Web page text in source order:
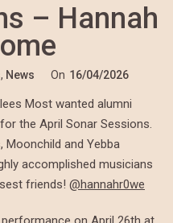
– Hannah
, News On 16/04/2026
Most wanted alumni
the April Sonar Sessions.
Moonchild and Yebba
accomplished musicians
friends! @hannahr0we